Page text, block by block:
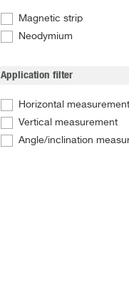
Magnetic strip
Neodymium
Application filter
Horizontal measurement
Vertical measurement
Angle/inclination